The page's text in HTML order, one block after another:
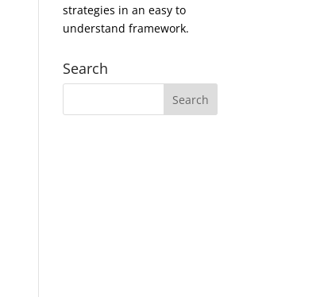
strategies in an easy to
understand framework.
Search